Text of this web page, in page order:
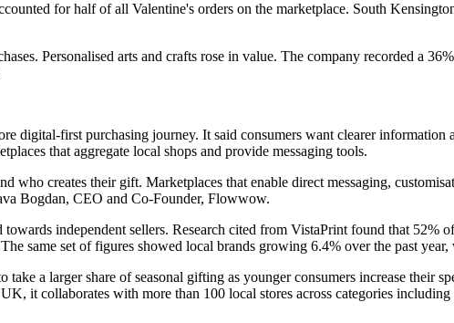
for half of all Valentine's orders on the marketplace. South
Personalised arts and crafts rose in value. The company recorded a
digital-first purchasing journey. It said consumers want clearer information
that aggregate local shops and provide messaging tools.
who creates their gift. Marketplaces that enable direct messaging,
Bogdan, CEO and Co-Founder, Flowwow.
independent sellers. Research cited from VistaPrint found that 52%
same set of figures showed local brands growing 6.4% over the past
a larger share of seasonal gifting as younger consumers increase their
it collaborates with more than 100 local stores across categories including